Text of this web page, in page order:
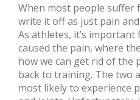
When most people suffer
write it off as just pain
As athletes, it’s
caused the pain, where
how we can get rid of the
back to training. The two
most likely to experience